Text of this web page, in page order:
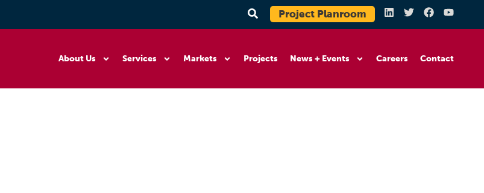
Project Planroom
About Us Services Markets Projects News + Events Careers Contact